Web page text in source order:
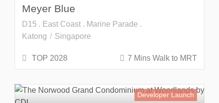
Meyer Blue
D15 . East Coast . Marine Parade .
Katong
Singapore
TOP 2028 7 Mins Walk to MRT
Developer Launch